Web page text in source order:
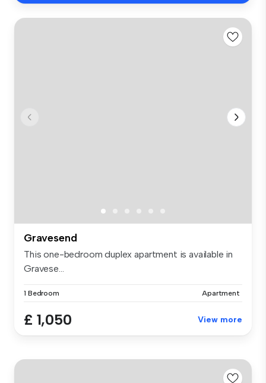
Gravesend
This one-bedroom duplex apartment is available in
Gravese...
1 Bedroom Apartment
£ 1,050 View more